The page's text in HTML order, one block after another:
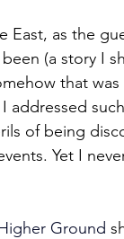
East, as the
(a story I
that
addressed
of being
Yet I
Ground